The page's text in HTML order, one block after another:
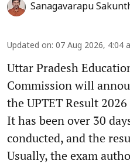
Sanagavarapu
Updated on: 07 Aug 2026, 4:04
Uttar Pradesh
Commission will
the UPTET Result
It has been over 30
conducted, and the
Usually, the exam